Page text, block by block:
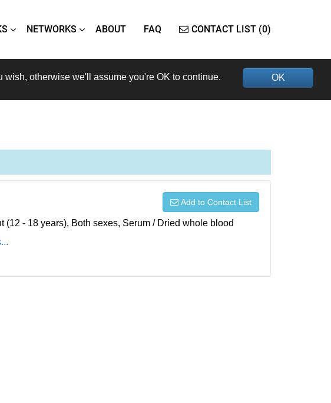
NETWORKS ABOUT FAQ CONTACT LIST (0)
OK
otherwise we'll assume you're OK to continue.
Add to Contact List
(12 - 18 years), Both sexes, Serum / Dried whole blood